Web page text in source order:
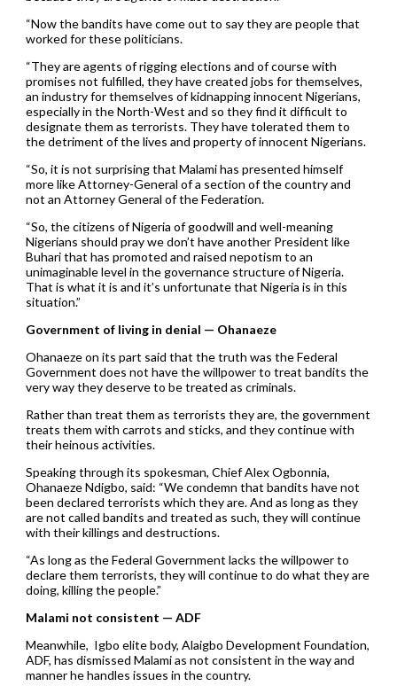
“Now the bandits have come out to say they are people that
worked for these politicians.
“They are agents of rigging elections and of course with
promises not fulfilled, they have created jobs for themselves,
an industry for themselves of kidnapping innocent Nigerians,
especially in the North-West and so they find it difficult to
designate them as terrorists. They have tolerated them to
the detriment of the lives and property of innocent Nigerians.
“So, it is not surprising that Malami has presented himself
more like Attorney-General of a section of the country and
not an Attorney General of the Federation.
“So, the citizens of Nigeria of goodwill and well-meaning
Nigerians should pray we don’t have another President like
Buhari that has promoted and raised nepotism to an
unimaginable level in the governance structure of Nigeria.
That is what it is and it’s unfortunate that Nigeria is in this
situation.”
Government of living in denial — Ohanaeze
Ohanaeze on its part said that the truth was the Federal
Government does not have the willpower to treat bandits the
very way they deserve to be treated as criminals.
Rather than treat them as terrorists they are, the government
treats them with carrots and sticks, and they continue with
their heinous activities.
Speaking through its spokesman, Chief Alex Ogbonnia,
Ohanaeze Ndigbo, said: “We condemn that bandits have not
been declared terrorists which they are. And as long as they
are not called bandits and treated as such, they will continue
with their killings and destructions.
“As long as the Federal Government lacks the willpower to
declare them terrorists, they will continue to do what they are
doing, killing the people.”
Malami not consistent — ADF
Meanwhile, Igbo elite body, Alaigbo Development Foundation,
ADF, has dismissed Malami as not consistent in the way and
manner he handles issues in the country.